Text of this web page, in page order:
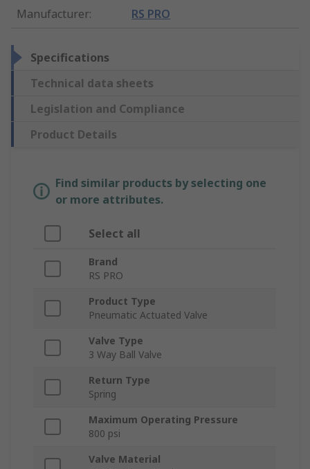
Manufacturer: RS PRO
Specifications
Technical data sheets
Legislation and Compliance
Product Details
Find similar products by selecting one
or more attributes.
Select all
Brand
RS PRO
Product Type
Pneumatic Actuated Valve
Valve Type
3 Way Ball Valve
Return Type
Spring
Maximum Operating Pressure
800 psi
Valve Material